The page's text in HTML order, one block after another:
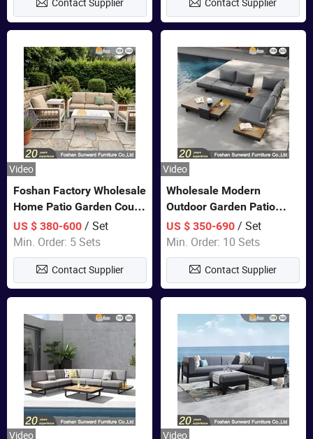
Contact Supplier Contact Supplier
Video
Foshan Factory Wholesale
Home Patio Garden Couch
Set Wooden Aluminum
Outdoor Furniture Hotel
Waterproof Luxury Rope
Sofa
US $ 380-600/ Set
Min. Order: 5 Sets
Contact Supplier
Video
Wholesale Modern
Outdoor Garden Patio
Teak Wood Furniture
Aluminum Sofa
US $ 350-690 / Set
Min. Order: 10 Sets
Contact Supplier
Video Video